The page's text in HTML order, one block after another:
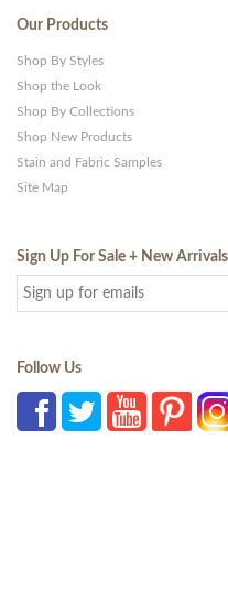
Our Products
Shop By Styles
Shop the Look
Shop By Collections
Shop New Products
Stain and Fabric Samples
Site Map
Sign Up For Sale + New Arrivals
Follow Us